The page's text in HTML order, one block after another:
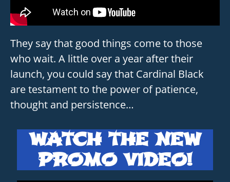
They say that good things come to those
who wait. A little over a year after their
launch, you could say that Cardinal Black
are testament to the power of patience,
thought and persistence…
WATCH THE NEW
PROMO VIDEO!